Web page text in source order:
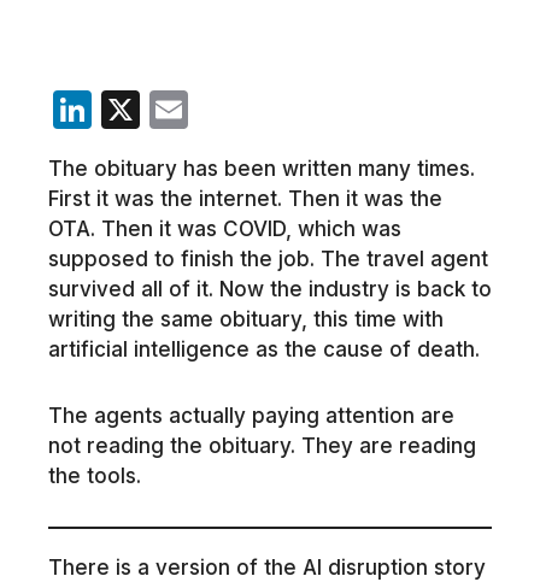
LinkedIn
X Email
The obituary has been written many times.
First it was the internet. Then it was the
OTA. Then it was COVID, which was
supposed to finish the job. The travel agent
survived all of it. Now the industry is back to
writing the same obituary, this time with
artificial intelligence as the cause of death.
The agents actually paying attention are
not reading the obituary. They are reading
the tools.
There is a version of the AI disruption story